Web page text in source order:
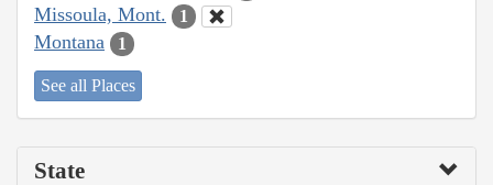
Missoula, Mont. 1
Montana 1
See all Places
State